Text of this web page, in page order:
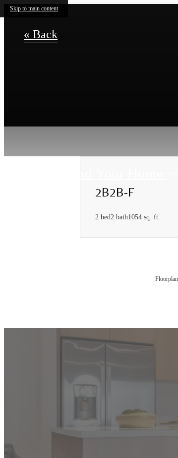
Skip to main content
« Back
2B2B-F
2 bed2 bath1054 sq. ft.